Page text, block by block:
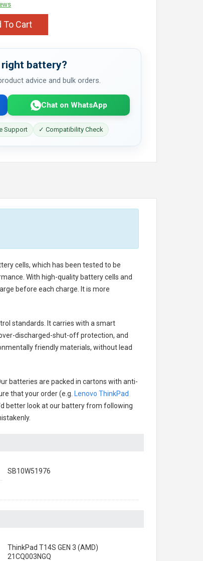
To Cart
battery?
advice and bulk orders.
Chat on WhatsApp
Support ✓ Compatibility Check
cells, which has been tested to be
With high-quality battery cells and
before each charge. It is more
standards. It carries with a smart
discharged-shut-off protection, and
friendly materials, without lead
batteries are packed in cartons with anti-
that your order (e.g.
Lenovo ThinkPad
better look at our battery from following
SB10W51976
ThinkPad T14S GEN 3 (AMD)
21CQ003NGQ